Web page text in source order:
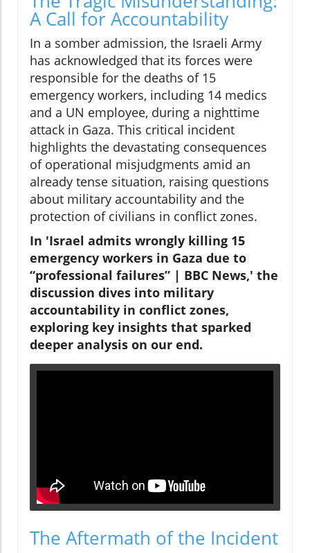
A Call for Accountability
In a somber admission, the Israeli Army
has acknowledged that its forces were
responsible for the deaths of 15
emergency workers, including 14 medics
and a UN employee, during a nighttime
attack in Gaza. This critical incident
highlights the devastating consequences
of operational misjudgments amid an
already tense situation, raising questions
about military accountability and the
protection of civilians in conflict zones.
In 'Israel admits wrongly killing 15
emergency workers in Gaza due to
“professional failures” | BBC News,' the
discussion dives into military
accountability in conflict zones,
exploring key insights that sparked
deeper analysis on our end.
The Aftermath of the Incident